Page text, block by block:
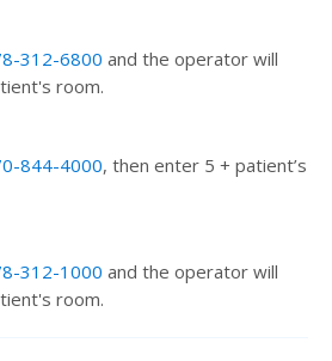
312-6800 and the operator will
room.
844-4000, then enter 5 + patient’s
312-1000 and the operator will
room.